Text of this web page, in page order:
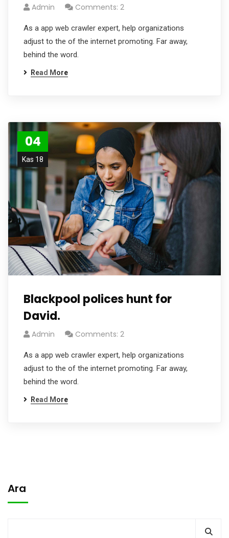
Admin Comments: 2
As a app web crawler expert, help organizations
adjust to the of the internet promoting. Far away,
behind the word.
Read More
04
Kas 18
Blackpool polices hunt for
David.
Admin Comments: 2
As a app web crawler expert, help organizations
adjust to the of the internet promoting. Far away,
behind the word.
Read More
Ara